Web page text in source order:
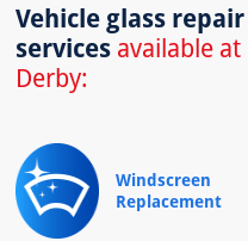
Vehicle glass
services available
Derby:
Windscreen
Replacement